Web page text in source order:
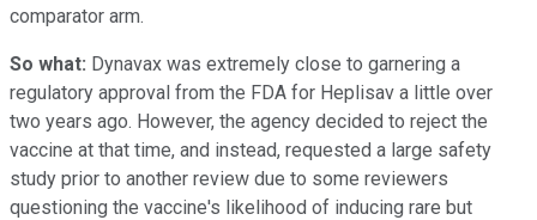
comparator arm.
So what: Dynavax was extremely close to garnering a
regulatory approval from the FDA for Heplisav a little over
two years ago. However, the agency decided to reject the
vaccine at that time, and instead, requested a large safety
study prior to another review due to some reviewers
questioning the vaccine's likelihood of inducing rare but